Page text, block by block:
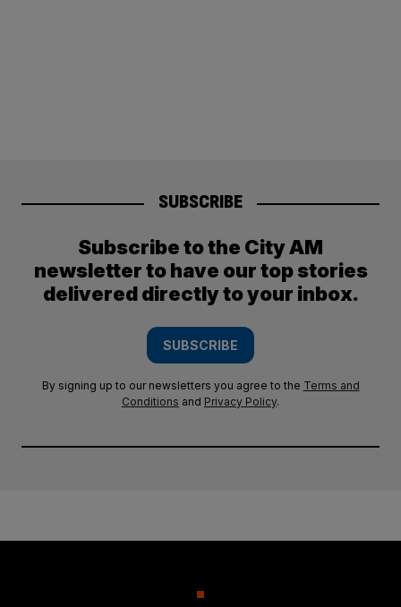
SUBSCRIBE
Subscribe to the City AM
newsletter to have our top stories
delivered directly to your inbox.
SUBSCRIBE
By signing up to our newsletters you agree to the Terms and
Conditions and Privacy Policy.